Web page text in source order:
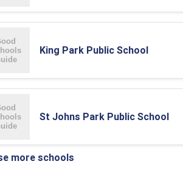
King Park Public School
St Johns Park Public School
more schools